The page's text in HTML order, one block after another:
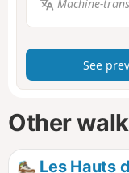
Machine-
See
Other
Les Hauts